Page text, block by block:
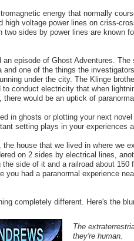
energy that normally
high voltage power lines on criss-
two sides by power lines are known
an episode of Ghost Adventures. The
and one of the things the
under the city. The Klinge
conduct electricity that when
there would be an uptick of
in ghosts or plotting your next
setting plays in your experiences
the house that we lived in where we
on 2 sides by electrical lines,
the side of it and a railroad about 150
you had a paranormal experience
completely different. Here's the
The
they're human.